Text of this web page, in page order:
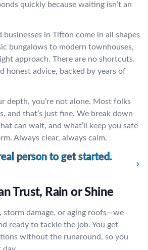
quickly because waiting isn’t an
businesses in Tifton come in all shapes
bungalows to modern townhouses,
approach. There are no shortcuts.
honest advice, backed by years of
depth, you’re not alone. Most folks
and that’s just fine. We break down
can wait, and what’ll keep you safe
Always clear, always calm.
person to get started.
Trust, Rain or Shine
storm damage, or aging roofs—we
ready to tackle the job. You get
without the runaround, so you